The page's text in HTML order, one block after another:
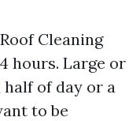
Cleaning
hours. Large or
of day or a
to be